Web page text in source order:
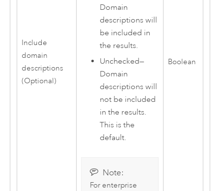
Include
domain
descriptions
(Optional)
Domain
descriptions will
be included in
the results.
Unchecked—
Domain
descriptions will
not be included
in the results.
This is the
default.
Note:
For enterprise
Boolean